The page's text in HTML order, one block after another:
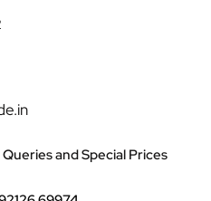
and Special Prices